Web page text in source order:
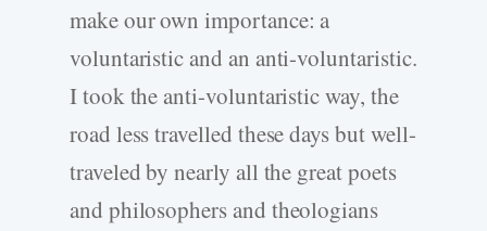
make our own importance: a
voluntaristic and an anti-voluntaristic.
I took the anti-voluntaristic way, the
road less travelled these days but well-
traveled by nearly all the great poets
and philosophers and theologians